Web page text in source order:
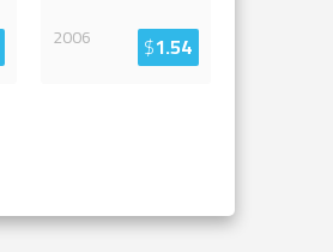
2006
$1.54